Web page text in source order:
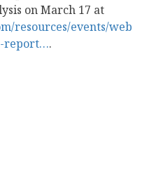
on March 17 at
resources/events/
report….